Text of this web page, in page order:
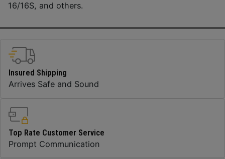
16/16S, and others.
Insured Shipping
Arrives Safe and Sound
Top Rate Customer Service
Prompt Communication